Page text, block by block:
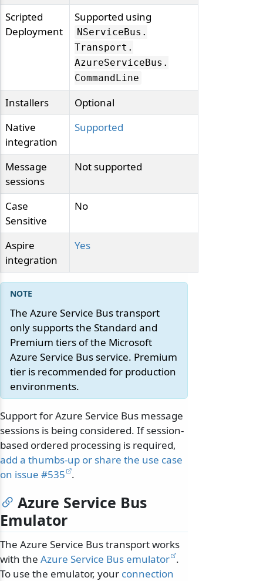
Scripted
Deployment
Supported using
NServiceBus.
Transport.
AzureServiceBus.
CommandLine
Installers
Optional
Native
integration
Supported
Message
sessions
Not supported
Case
Sensitive
No
Aspire
integration
Yes
The Azure Service Bus transport
only supports the Standard and
Premium tiers of the Microsoft
Azure Service Bus service. Premium
tier is recommended for production
environments.
Support for Azure Service Bus message
sessions is being considered. If session-
based ordered processing is required,
add a thumbs-up or share the use case
on issue #535 .
Azure Service Bus
Emulator
The Azure Service Bus transport works
with the Azure Service Bus emulator .
To use the emulator, your connection